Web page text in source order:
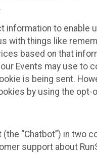
to enable
with things like
based on that
Events may use
is being sent.
by using the
“Chatbot”) in two
support about